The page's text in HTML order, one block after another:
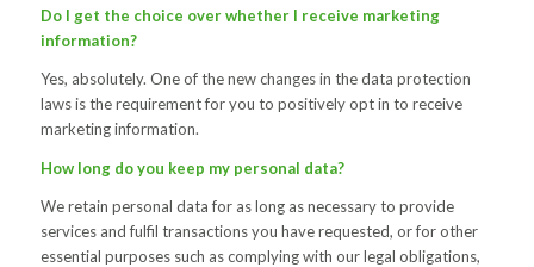
Do I get the choice over whether I receive marketing
information?
Yes, absolutely. One of the new changes in the data protection
laws is the requirement for you to positively opt in to receive
marketing information.
How long do you keep my personal data?
We retain personal data for as long as necessary to provide
services and fulfil transactions you have requested, or for other
essential purposes such as complying with our legal obligations,